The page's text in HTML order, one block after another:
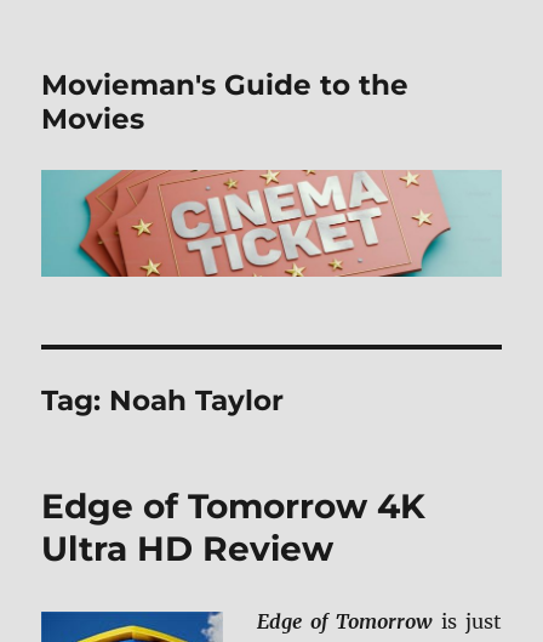
Movieman's Guide to the
Movies
Tag: Noah Taylor
Edge of Tomorrow 4K
Ultra HD Review
Edge of Tomorrow is just